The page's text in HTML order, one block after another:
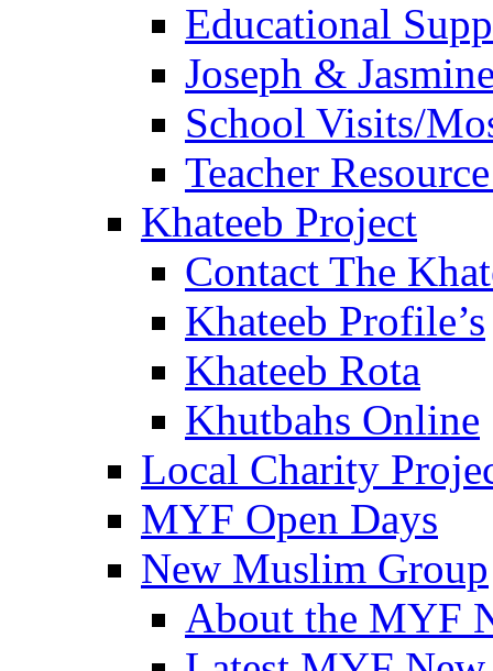
Educational
Joseph &
School Visits/
Teacher
Khateeb Project
Contact The
Khateeb Profile’s
Khateeb Rota
Khutbahs Online
Local Charity
MYF Open Days
New Muslim Group
About the MYF